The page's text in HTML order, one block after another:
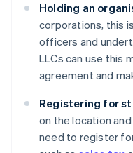
Holding an
corporations, this
officers and
LLCs can use this
agreement and
Registering for
on the location
need to register